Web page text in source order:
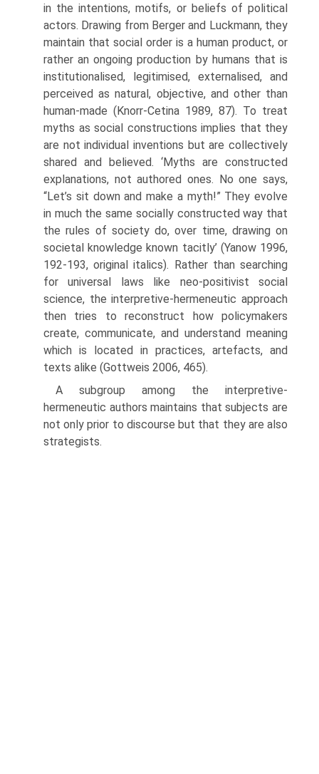
in the intentions, motifs, or beliefs of political
actors. Drawing from Berger and Luckmann, they
maintain that social order is a human product, or
rather an ongoing production by humans that is
insti­tutionalised, legitimised, externalised, and
perceived as natural, objective, and other than
human-made (Knorr-Cetina 1989, 87). To treat
myths as social constructions implies that they
are not individual inventions but are collectively
shared and believed. ‘Myths are constructed
explanations, not authored ones. No one says,
“Let’s sit down and make a myth!” They evolve
in much the same socially constructed way that
the rules of soci­ety do, over time, drawing on
societal knowledge known tacitly’ (Yanow 1996,
192-193, original italics). Rather than searching
for universal laws like neo-positivist social
science, the interpretive-hermeneutic approach
then tries to reconstruct how policymakers
create, communicate, and understand meaning
which is located in practices, artefacts, and
texts alike (Gottweis 2006, 465).
A subgroup among the interpretive-
hermeneutic authors maintains that subjects are
not only prior to discourse but that they are also
strate­gists.